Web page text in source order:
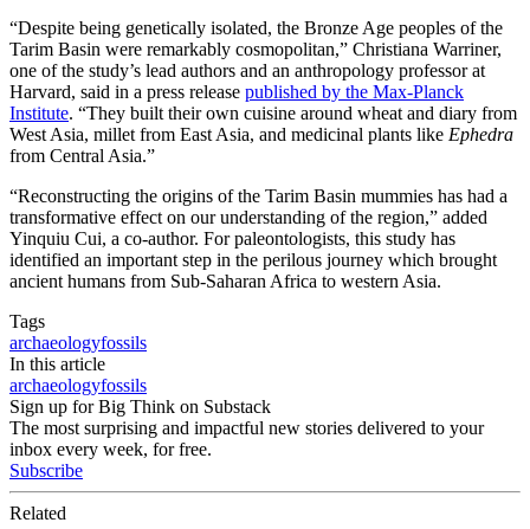
“Despite being genetically isolated, the Bronze Age peoples of the
Tarim Basin were remarkably cosmopolitan,” Christiana Warriner,
one of the study’s lead authors and an anthropology professor at
Harvard, said in a press release published by the Max-Planck
Institute. “They built their own cuisine around wheat and diary from
West Asia, millet from East Asia, and medicinal plants like Ephedra
from Central Asia.”
“Reconstructing the origins of the Tarim Basin mummies has had a
transformative effect on our understanding of the region,” added
Yinquiu Cui, a co-author. For paleontologists, this study has
identified an important step in the perilous journey which brought
ancient humans from Sub-Saharan Africa to western Asia.
Tags
archaeologyfossils
In this article
archaeologyfossils
Sign up for Big Think on Substack
The most surprising and impactful new stories delivered to your
inbox every week, for free.
Subscribe
Related